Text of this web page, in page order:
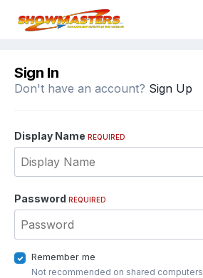
Sign In
Don't have an account? Sign Up
Display Name REQUIRED
Password REQUIRED
Remember me
Not recommended on shared computers